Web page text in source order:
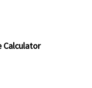
Calculator